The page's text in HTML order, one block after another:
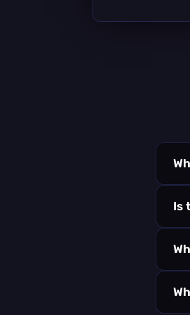
Is